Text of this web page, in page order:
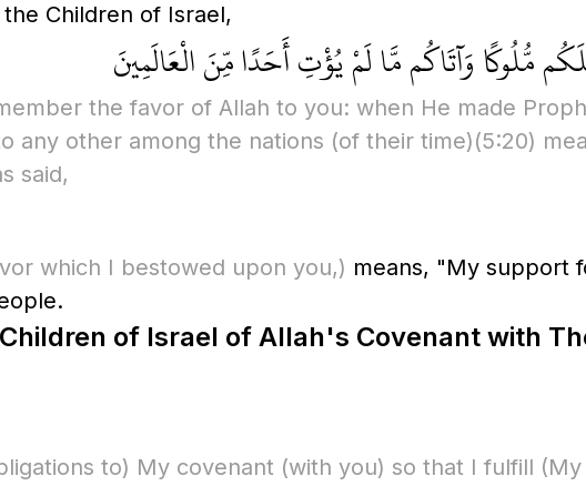
Children of Israel,
مُّلُوكًا وَآتَاكُم مَّا لَمْ يُؤْتِ أَحَدًا مِّنَ الْعَالَمِينَ
the favor of Allah to you: when He made
any other among the nations (of their time)(5:20)
said,
which I bestowed upon you,) means, "My support
of Israel of Allah's Covenant with
to) My covenant (with you) so that I fulfill